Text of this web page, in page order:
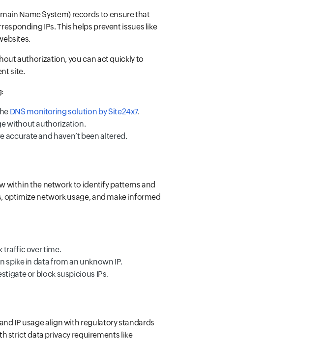
Name System) records to ensure that
IPs. This helps prevent issues like
authorization, you can act quickly to
site.
DNS monitoring solution by Site24x7.
without authorization.
accurate and haven’t been altered.
within the network to identify patterns and
network usage, and make informed
traffic over time.
spike in data from an unknown IP.
or block suspicious IPs.
IP usage align with regulatory standards
strict data privacy requirements like